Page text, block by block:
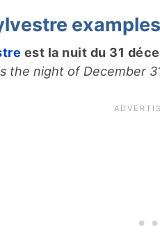
est la nuit du 31
is the night of December